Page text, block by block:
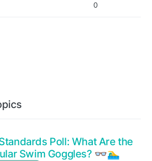
0
Poll: What Are the
Swim Goggles? 👓🏊‍♂️